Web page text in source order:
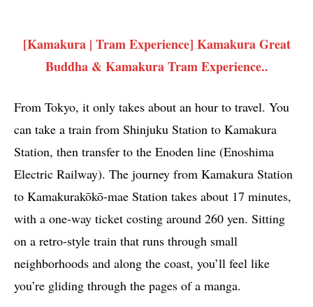
[Kamakura | Tram Experience] Kamakura Great
Buddha & Kamakura Tram Experience..
From Tokyo, it only takes about an hour to travel. You
can take a train from Shinjuku Station to Kamakura
Station, then transfer to the Enoden line (Enoshima
Electric Railway). The journey from Kamakura Station
to Kamakurakōkō-mae Station takes about 17 minutes,
with a one-way ticket costing around 260 yen. Sitting
on a retro-style train that runs through small
neighborhoods and along the coast, you’ll feel like
you’re gliding through the pages of a manga.